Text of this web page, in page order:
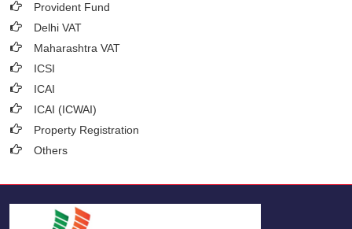
Provident Fund
Delhi VAT
Maharashtra VAT
ICSI
ICAI
ICAI (ICWAI)
Property Registration
Others